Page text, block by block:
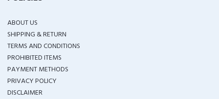
ABOUT US
SHIPPING & RETURN
TERMS AND CONDITIONS
PROHIBITED ITEMS
PAYMENT METHODS
PRIVACY POLICY
DISCLAIMER